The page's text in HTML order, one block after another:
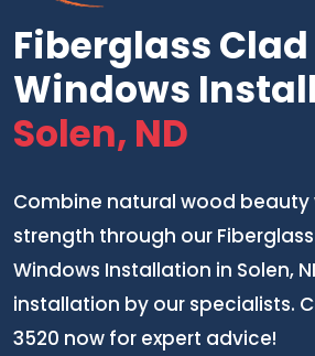
Fiberglass
Windows
Solen, ND
Combine natural wood beauty
strength through our
Windows Installation in Solen,
installation by our specialists.
3520 now for expert advice!